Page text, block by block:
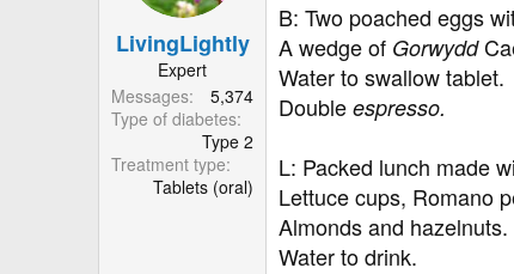
r
e
r
e
LivingLightly
Expert
Messages
5,374
Type of diabetes
Type 2
Treatment type
Tablets (oral)
B: Two poached eggs
A wedge of Gorwydd
Water to swallow tablet.
Double espresso.
L: Packed lunch made
Lettuce cups, Romano
Almonds and hazelnuts.
Water to drink.